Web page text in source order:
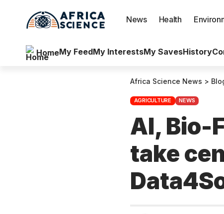
News Health
HomeMy FeedMy InterestsMy SavesHistory
Africa Science News >
AGRICULTURE NEWS
AI, Bio-
take